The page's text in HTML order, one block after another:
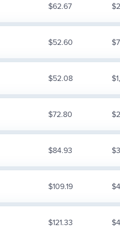
$62.67
$52.60
$52.08
$72.80
$84.93
$109.19
$121.33